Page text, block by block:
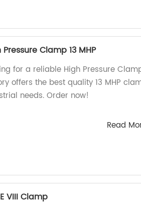
Pressure Clamp 13 MHP
for a reliable High Pressure
offers the best quality 13 MHP
needs. Order now!
Read
VIII Clamp